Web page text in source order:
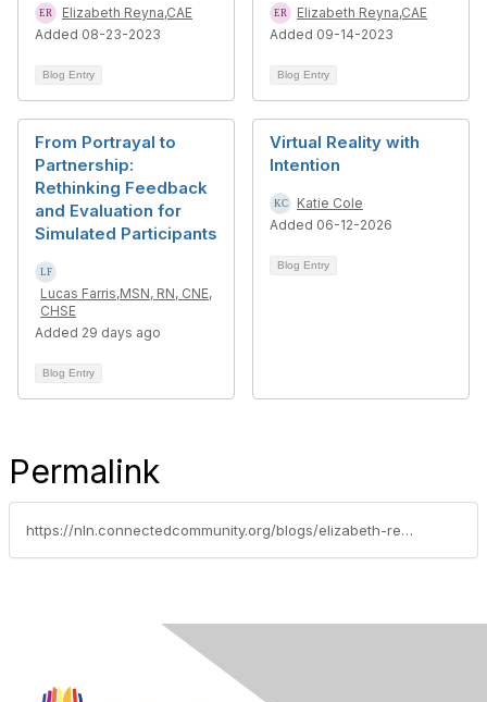
Elizabeth Reyna,CAE
Added 08-23-2023
Blog Entry
Elizabeth Reyna,CAE
Added 09-14-2023
Blog Entry
From Portrayal to
Partnership:
Rethinking Feedback
and Evaluation for
Simulated Participants
Lucas Farris,MSN, RN, CNE,
CHSE
Added 29 days ago
Blog Entry
Virtual Reality with
Intention
Katie Cole
Added 06-12-2026
Blog Entry
Permalink
https://nln.connectedcommunity.org/blogs/elizabeth-reyna/2023/11/16/fellows-spotlight-november-2023